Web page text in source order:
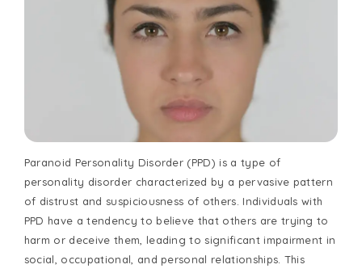
Paranoid Personality Disorder (PPD) is a type of
personality disorder characterized by a pervasive pattern
of distrust and suspiciousness of others. Individuals with
PPD have a tendency to believe that others are trying to
harm or deceive them, leading to significant impairment in
social, occupational, and personal relationships. This